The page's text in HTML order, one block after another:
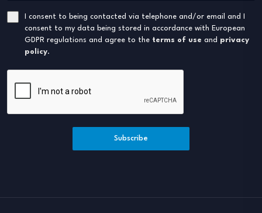
I consent to being contacted via telephone and/or email and I
consent to my data being stored in accordance with European
GDPR regulations and agree to the terms of use and privacy
policy.
Subscribe